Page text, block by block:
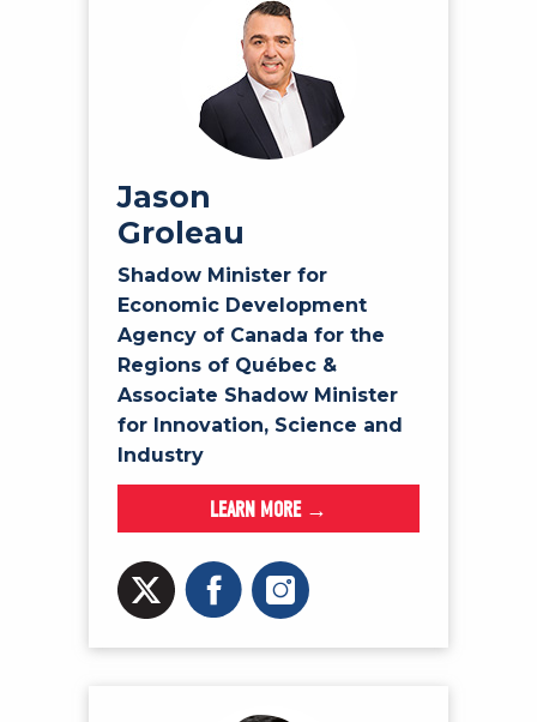
Jason
Groleau
Shadow Minister for
Economic Development
Agency of Canada for the
Regions of Québec &
Associate Shadow Minister
for Innovation, Science and
Industry
LEARN MORE →